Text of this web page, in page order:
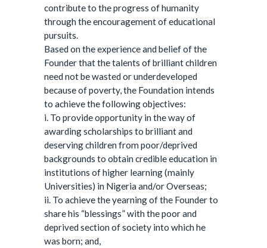
contribute to the progress of humanity
through the encouragement of educational
pursuits.
Based on the experience and belief of the
Founder that the talents of brilliant children
need not be wasted or underdeveloped
because of poverty, the Foundation intends
to achieve the following objectives:
i. To provide opportunity in the way of
awarding scholarships to brilliant and
deserving children from poor/deprived
backgrounds to obtain credible education in
institutions of higher learning (mainly
Universities) in Nigeria and/or Overseas;
ii. To achieve the yearning of the Founder to
share his “blessings” with the poor and
deprived section of society into which he
was born; and,